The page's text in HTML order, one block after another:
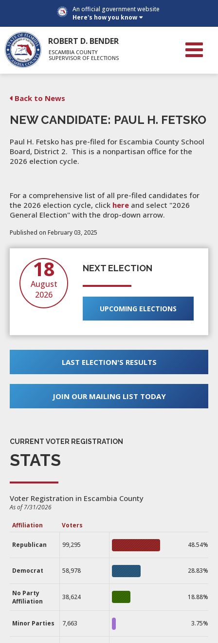
An official government website
Here's how you know
ROBERT D. BENDER
ESCAMBIA COUNTY
SUPERVISOR OF ELECTIONS
Back to News
NEW CANDIDATE: PAUL H. FETSKO
Paul H. Fetsko has pre-filed for Escambia County School
Board, District 2. This is a nonpartisan office for the
2026 election cycle.
For a comprehensive list of all pre-filed candidates for
the 2026 election cycle, click here and select "2026
General Election" with the drop-down arrow.
Published on February 03, 2025
18
August
2026
NEXT ELECTION
UPCOMING ELECTIONS
LAST ELECTION'S RESULTS
JOIN OUR MAILING LIST TODAY
CURRENT VOTER REGISTRATION
STATS
Voter Registration in Escambia County
As of 7/31/2026
Affiliation Voters
Republican 99,295 48.54%
Democrat 58,978 28.83%
No Party
Affiliation
38,624 18.88%
Minor Parties 7,663 3.75%